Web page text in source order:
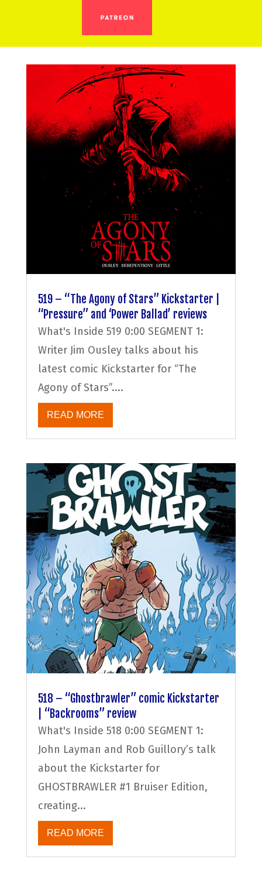
519 – “The Agony of Stars” Kickstarter |
“Pressure” and ‘Power Ballad’ reviews
What's Inside 519 0:00 SEGMENT 1:
Writer Jim Ousley talks about his
latest comic Kickstarter for “The
Agony of Stars”....
READ MORE
518 – “Ghostbrawler” comic Kickstarter
| “Backrooms” review
What's Inside 518 0:00 SEGMENT 1:
John Layman and Rob Guillory’s talk
about the Kickstarter for
GHOSTBRAWLER #1 Bruiser Edition,
creating...
READ MORE